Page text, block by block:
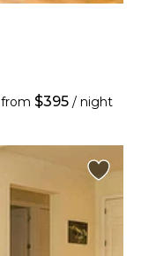
from $395 / night